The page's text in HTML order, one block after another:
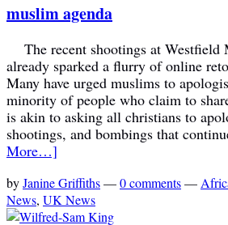
muslim agenda
The recent shootings at Westfield
already sparked a flurry of online
Many have urged muslims to
minority of people who claim to
is akin to asking all christians to
shootings, and bombings that
More…]
byJanine Griffiths—0 comments—
News, UK News